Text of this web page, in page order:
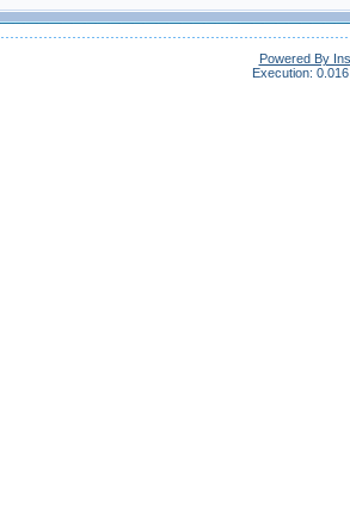
Powered By
Execution: